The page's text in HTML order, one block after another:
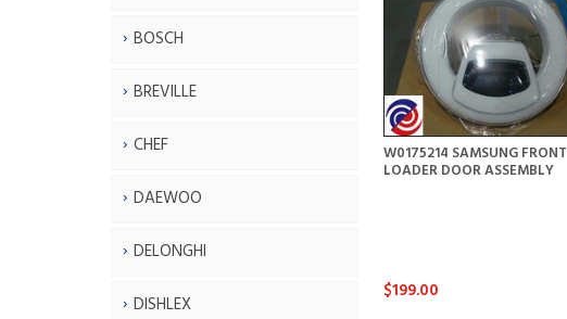
BOSCH
BREVILLE
CHEF
DAEWOO
DELONGHI
DISHLEX
W0175214 SAMSUNG FRONT
LOADER DOOR ASSEMBLY
$199.00